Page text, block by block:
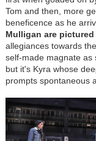
Tom and then, more
beneficence as he
Mulligan are
allegiances towards
self-made magnate as
but it's Kyra whose
prompts spontaneous